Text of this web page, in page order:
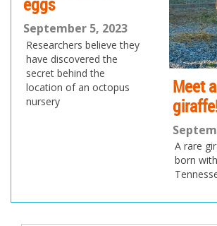
September 5, 2023
Researchers believe they
have discovered the
secret behind the
location of an octopus
nursery
Meet
A rare
born